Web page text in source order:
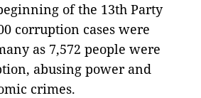
of the 13th Party
corruption cases were
as 7,572 people were
abusing power and
crimes.